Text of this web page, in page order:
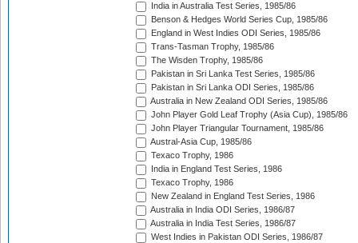
India in Australia Test Series, 1985/86
Benson & Hedges World Series Cup, 1985/86
England in West Indies ODI Series, 1985/86
Trans-Tasman Trophy, 1985/86
The Wisden Trophy, 1985/86
Pakistan in Sri Lanka Test Series, 1985/86
Pakistan in Sri Lanka ODI Series, 1985/86
Australia in New Zealand ODI Series, 1985/86
John Player Gold Leaf Trophy (Asia Cup), 1985/86
John Player Triangular Tournament, 1985/86
Austral-Asia Cup, 1985/86
Texaco Trophy, 1986
India in England Test Series, 1986
Texaco Trophy, 1986
New Zealand in England Test Series, 1986
Australia in India ODI Series, 1986/87
Australia in India Test Series, 1986/87
West Indies in Pakistan ODI Series, 1986/87